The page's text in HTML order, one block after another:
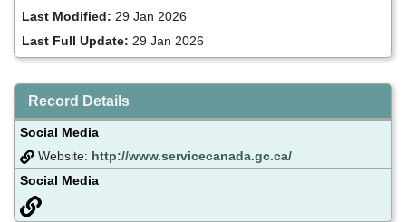
Last Modified: 29 Jan 2026
Last Full Update: 29 Jan 2026
Record Details
Social Media
Website: http://www.servicecanada.gc.ca/
Social Media